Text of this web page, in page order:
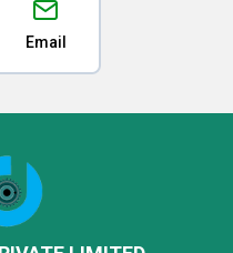
Email